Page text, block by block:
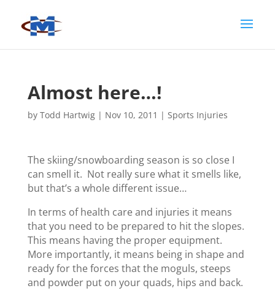
Almost here…!
by Todd Hartwig| Nov 10, 2011 | Sports Injuries
The skiing/snowboarding season is so close I
can smell it. Not really sure what it smells like,
but that’s a whole different issue…
In terms of health care and injuries it means
that you need to be prepared to hit the slopes.
This means having the proper equipment.
More importantly, it means being in shape and
ready for the forces that the moguls, steeps
and powder put on your quads, hips and back.